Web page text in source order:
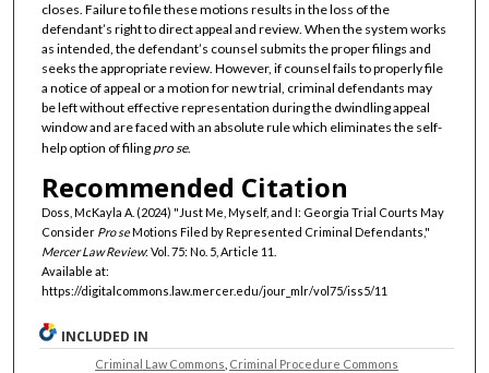
closes. Failure to file these motions results in the loss of the
defendant’s right to direct appeal and review. When the system works
as intended, the defendant’s counsel submits the proper filings and
seeks the appropriate review. However, if counsel fails to properly file
a notice of appeal or a motion for new trial, criminal defendants may
be left without effective representation during the dwindling appeal
window and are faced with an absolute rule which eliminates the self-
help option of filing pro se.
Recommended Citation
Doss, McKayla A. (2024) "Just Me, Myself, and I: Georgia Trial Courts May
Consider Pro seMotions Filed by Represented Criminal Defendants,"
Mercer Law Review: Vol. 75: No. 5, Article 11.
Available at:
https://digitalcommons.law.mercer.edu/jour_mlr/vol75/iss5/11
INCLUDED IN
Criminal Law Commons Criminal Procedure Commons